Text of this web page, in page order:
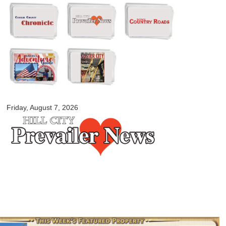
Skip to
main
content
Friday, August 7, 2026
myblackhillscountry.com